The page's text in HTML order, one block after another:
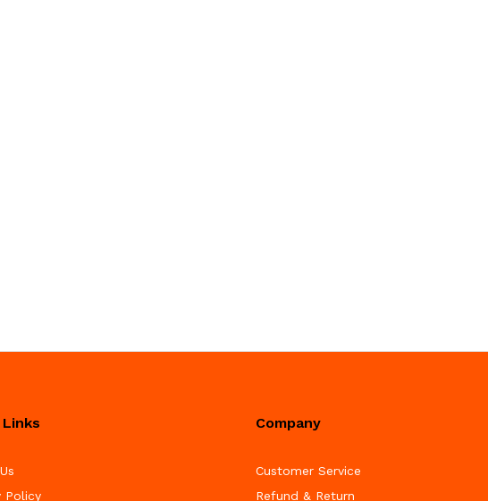
Links
Policy
Company
Customer Service
Refund & Return